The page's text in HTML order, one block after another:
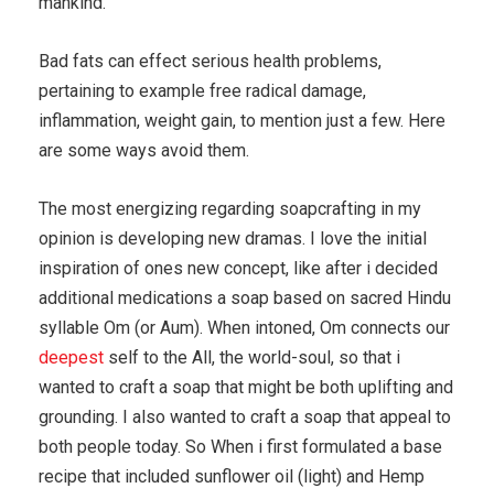
Bad fats can effect serious health problems,
pertaining to example free radical damage,
inflammation, weight gain, to mention just a few. Here
are some ways avoid them.
The most energizing regarding soapcrafting in my
opinion is developing new dramas. I love the initial
inspiration of ones new concept, like after i decided
additional medications a soap based on sacred Hindu
syllable Om (or Aum). When intoned, Om connects our
deepest self to the All, the world-soul, so that i
wanted to craft a soap that might be both uplifting and
grounding. I also wanted to craft a soap that appeal to
both people today. So When i first formulated a base
recipe that included sunflower oil (light) and Hemp